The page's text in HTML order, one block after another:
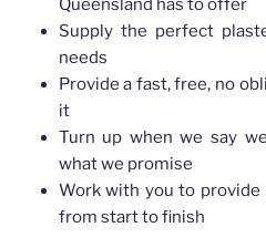
Queensland has to offer
Supply the perfect
needs
Provide a fast, free, no
it
Turn up when we say
what we promise
Work with you to provide
from start to finish